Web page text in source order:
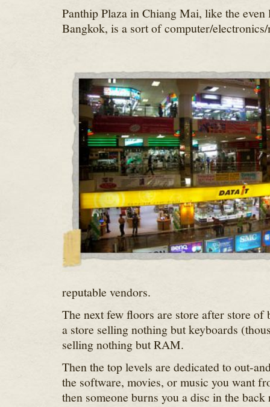
Panthip Plaza in Chiang Mai, like the
Bangkok, is a sort of computer/
reputable vendors.
The next few floors are store after store of
a store selling nothing but keyboards
selling nothing but RAM.
Then the top levels are dedicated to out-
the software, movies, or music you want
then someone burns you a disc in the back